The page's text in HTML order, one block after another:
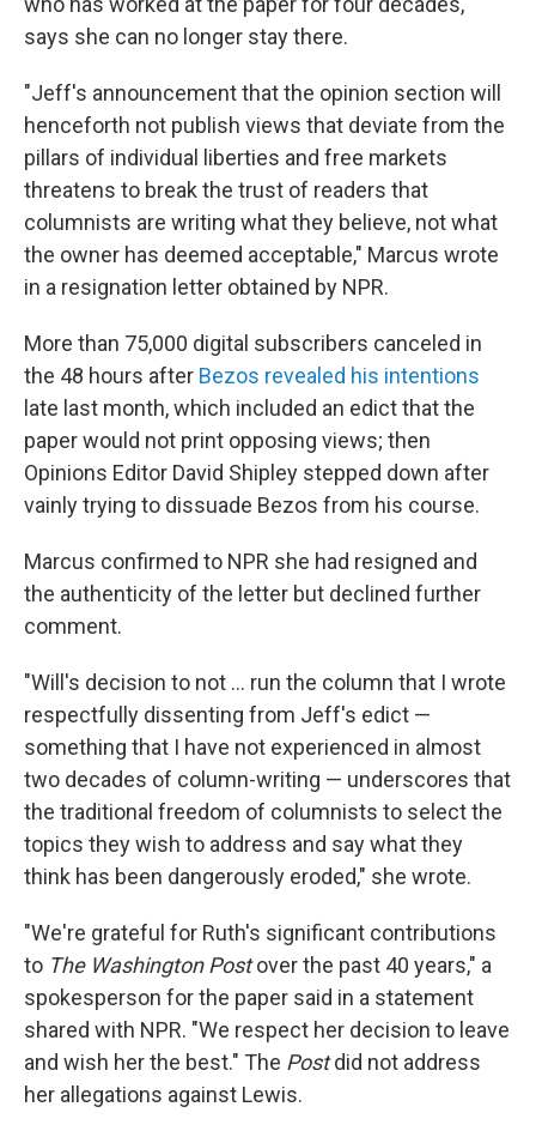
says she can no longer stay there.
"Jeff's announcement that the opinion section will
henceforth not publish views that deviate from the
pillars of individual liberties and free markets
threatens to break the trust of readers that
columnists are writing what they believe, not what
the owner has deemed acceptable," Marcus wrote
in a resignation letter obtained by NPR.
More than 75,000 digital subscribers canceled in
the 48 hours after Bezos revealed his intentions
late last month, which included an edict that the
paper would not print opposing views; then
Opinions Editor David Shipley stepped down after
vainly trying to dissuade Bezos from his course.
Marcus confirmed to NPR she had resigned and
the authenticity of the letter but declined further
comment.
"Will's decision to not … run the column that I wrote
respectfully dissenting from Jeff's edict —
something that I have not experienced in almost
two decades of column-writing — underscores that
the traditional freedom of columnists to select the
topics they wish to address and say what they
think has been dangerously eroded," she wrote.
"We're grateful for Ruth's significant contributions
to The Washington Postover the past 40 years," a
spokesperson for the paper said in a statement
shared with NPR. "We respect her decision to leave
and wish her the best." The Postdid not address
her allegations against Lewis.